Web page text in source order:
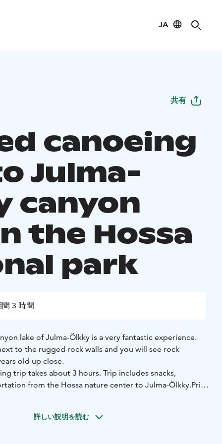
JA
共有
canoeing
Julma-
canyon
the Hossa
park
間 3 時間
lake of Julma-Ölkky is a very fantastic experience.
to the rugged rock walls and you will see rock
old up close.
trip takes about 3 hours. Trip includes snacks,
from the Hossa nature center to Julma-Ölkky.Price
詳しい説明を読む